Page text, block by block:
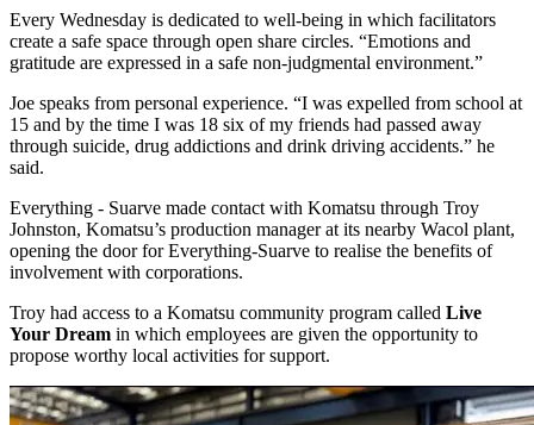
Every Wednesday is dedicated to well-being in which facilitators
create a safe space through open share circles. “Emotions and
gratitude are expressed in a safe non-judgmental environment.”
Joe speaks from personal experience. “I was expelled from school at
15 and by the time I was 18 six of my friends had passed away
through suicide, drug addictions and drink driving accidents.” he
said.
Everything - Suarve made contact with Komatsu through Troy
Johnston, Komatsu’s production manager at its nearby Wacol plant,
opening the door for Everything-Suarve to realise the benefits of
involvement with corporations.
Troy had access to a Komatsu community program called Live
Your Dream in which employees are given the opportunity to
propose worthy local activities for support.